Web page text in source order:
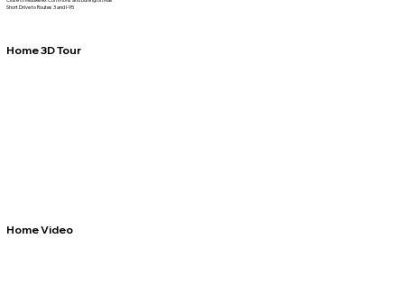
Short Drive to Routes 3 and I-95
Home 3D Tour
Home Video